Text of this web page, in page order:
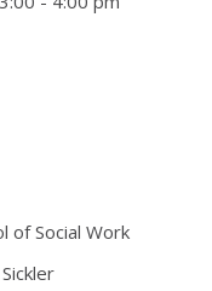
of Social Work